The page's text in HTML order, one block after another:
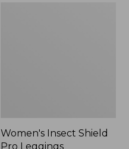
Women's Insect Shield
Pro Leggings